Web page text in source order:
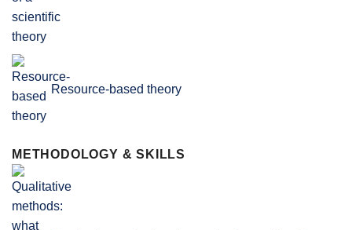
Resource-based theory
METHODOLOGY & SKILLS